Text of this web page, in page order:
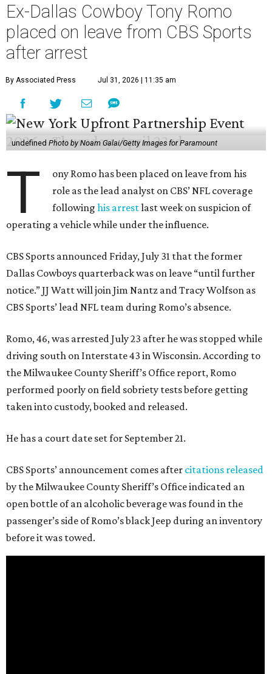
Ex-Dallas Cowboy Tony Romo
placed on leave from CBS Sports
after arrest
By Associated Press Jul 31, 2026 | 11:35 am
undefinedPhoto by Noam Galai/Getty Images for Paramount
T
ony Romo has been placed on leave from his
role as the lead analyst on CBS’ NFL coverage
followinghis arrestlast week on suspicion of
operating a vehicle while under the influence.
CBS Sports announced Friday, July 31 that the former
Dallas Cowboys quarterback was on leave “until further
notice.” JJ Watt will join Jim Nantz and Tracy Wolfson as
CBS Sports’ lead NFL team during Romo’s absence.
Romo, 46, was arrested July 23 after he was stopped while
driving south on Interstate 43 in Wisconsin. According to
the Milwaukee County Sheriff’s Office report, Romo
performed poorly on field sobriety tests before getting
taken into custody, booked and released.
He has a court date set for September 21.
CBS Sports’ announcement comes after citations released
by the Milwaukee County Sheriff’s Office indicated an
open bottle of an alcoholic beverage was found in the
passenger’s side of Romo’s black Jeep during an inventory
before it was towed.